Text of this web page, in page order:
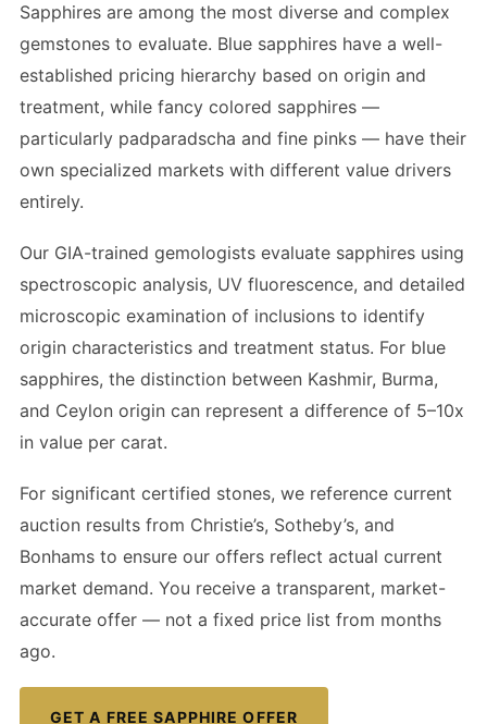
Sapphires are among the most diverse and complex
gemstones to evaluate. Blue sapphires have a well-
established pricing hierarchy based on origin and
treatment, while fancy colored sapphires —
particularly padparadscha and fine pinks — have their
own specialized markets with different value drivers
entirely.
Our GIA-trained gemologists evaluate sapphires using
spectroscopic analysis, UV fluorescence, and detailed
microscopic examination of inclusions to identify
origin characteristics and treatment status. For blue
sapphires, the distinction between Kashmir, Burma,
and Ceylon origin can represent a difference of 5–10x
in value per carat.
For significant certified stones, we reference current
auction results from Christie’s, Sotheby’s, and
Bonhams to ensure our offers reflect actual current
market demand. You receive a transparent, market-
accurate offer — not a fixed price list from months
ago.
GET A FREE SAPPHIRE OFFER